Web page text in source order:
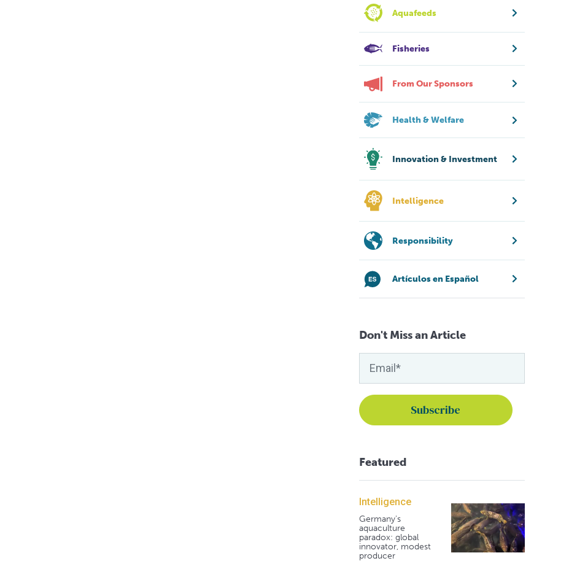
Aquafeeds
Fisheries
From Our Sponsors
Health & Welfare
Innovation & Investment
Intelligence
Responsibility
Artículos en Español
Don't Miss an Article
Featured
Intelligence
Germany's
aquaculture
paradox: global
innovator, modest
producer